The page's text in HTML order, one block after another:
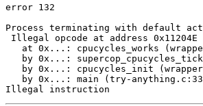
error 132
Process terminating with default
Illegal opcode at address 0x11204E
at 0x...: cpucycles_works
by 0x...:
by 0x...: cpucycles_init
by 0x...: main (try-
Illegal instruction